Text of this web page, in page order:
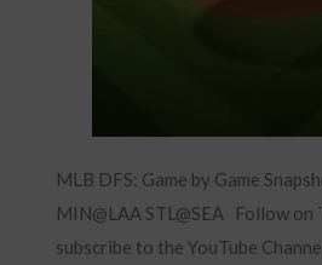
MLB DFS: Game by Game
MIN@LAA STL@SEA Follow
subscribe to the YouTube